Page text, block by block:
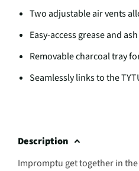
Two adjustable air vents
Easy-access grease and
Removable charcoal tray
Seamlessly links to the
Description
Impromptu get together in